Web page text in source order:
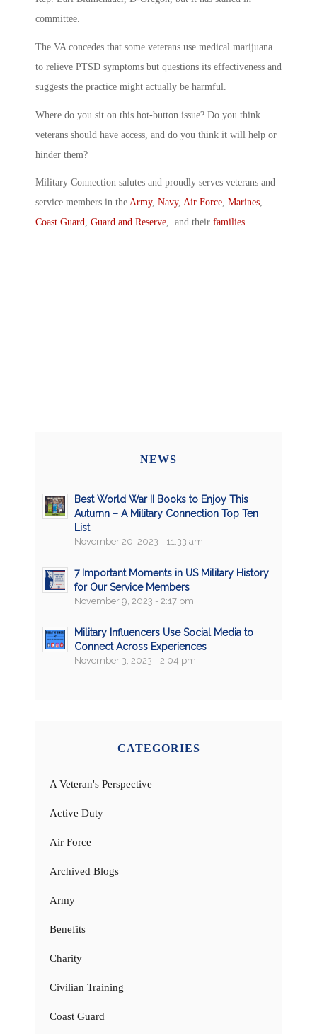
committee.
The VA concedes that some veterans use medical marijuana
to relieve PTSD symptoms but questions its effectiveness and
suggests the practice might actually be harmful.
Where do you sit on this hot-button issue? Do you think
veterans should have access, and do you think it will help or
hinder them?
Military Connection salutes and proudly serves veterans and
service members in the Army, Navy, Air Force, Marines,
Coast Guard, Guard and Reserve, and their families.
NEWS
Best World War II Books to Enjoy This
Autumn – A Military Connection Top Ten
List
November 20, 2023 - 11:33 am
7 Important Moments in US Military History
for Our Service Members
November 9, 2023 - 2:17 pm
Military Influencers Use Social Media to
Connect Across Experiences
November 3, 2023 - 2:04 pm
CATEGORIES
A Veteran's Perspective
Active Duty
Air Force
Archived Blogs
Army
Benefits
Charity
Civilian Training
Coast Guard